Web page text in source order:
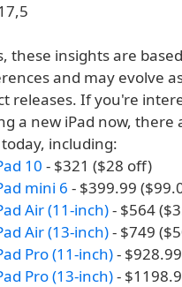
these insights are
and may evolve
releases. If you're
a new iPad now, there
including:
10 - $321 ($28 off)
mini 6 - $399.99
Air (11-inch)- $564
Air (13-inch)- $749
Pro (11-inch)-
Pro (13-inch)-